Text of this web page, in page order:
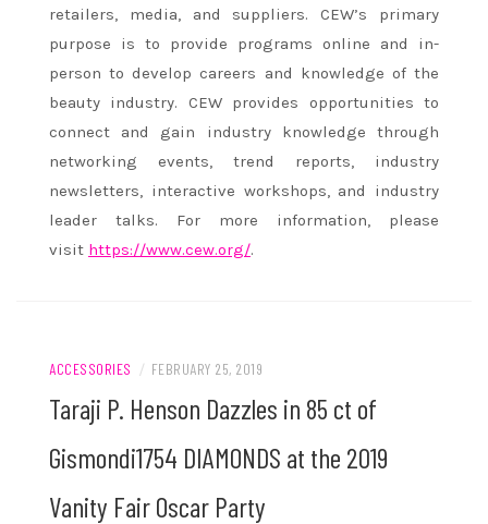
retailers, media, and suppliers. CEW’s primary
purpose is to provide programs online and in-
person to develop careers and knowledge of the
beauty industry. CEW provides opportunities to
connect and gain industry knowledge through
networking events, trend reports, industry
newsletters, interactive workshops, and industry
leader talks. For more information, please
visit https://www.cew.org/.
ACCESSORIES / FEBRUARY 25, 2019
Taraji P. Henson Dazzles in 85 ct of
Gismondi1754 DIAMONDS at the 2019
Vanity Fair Oscar Party